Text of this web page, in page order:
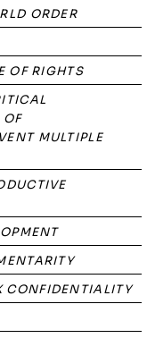
ORDER
OF RIGHTS
OF
MULTIPLE
CONFIDENTIALITY